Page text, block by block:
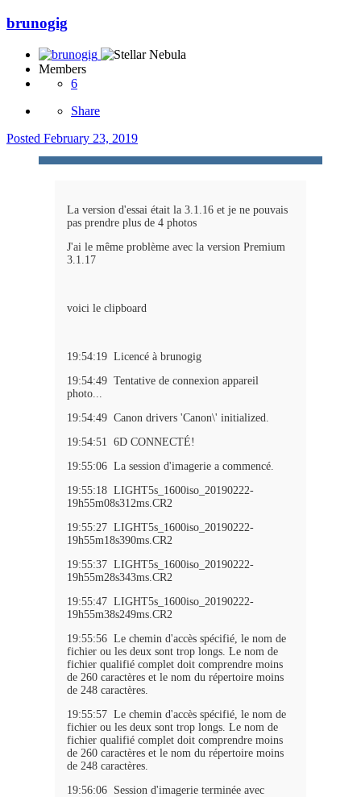
brunogig
Members
6
Share
Posted February 23, 2019
La version d'essai était la 3.1.16 et je ne pouvais
pas prendre plus de 4 photos
J'ai le même problème avec la version Premium
3.1.17
voici le clipboard
19:54:19 Licencé à brunogig
19:54:49 Tentative de connexion appareil
photo...
19:54:49 Canon drivers 'Canon\' initialized.
19:54:51 6D CONNECTÉ!
19:55:06 La session d'imagerie a commencé.
19:55:18 LIGHT5s_1600iso_20190222-
19h55m08s312ms.CR2
19:55:27 LIGHT5s_1600iso_20190222-
19h55m18s390ms.CR2
19:55:37 LIGHT5s_1600iso_20190222-
19h55m28s343ms.CR2
19:55:47 LIGHT5s_1600iso_20190222-
19h55m38s249ms.CR2
19:55:56 Le chemin d'accès spécifié, le nom de
fichier ou les deux sont trop longs. Le nom de
fichier qualifié complet doit comprendre moins
de 260 caractères et le nom du répertoire moins
de 248 caractères.
19:55:57 Le chemin d'accès spécifié, le nom de
fichier ou les deux sont trop longs. Le nom de
fichier qualifié complet doit comprendre moins
de 260 caractères et le nom du répertoire moins
de 248 caractères.
19:56:06 Session d'imagerie terminée avec